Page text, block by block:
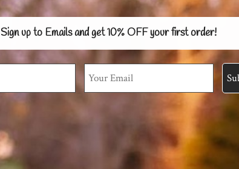
Sign up to Emails and get 10% OFFyour first order!